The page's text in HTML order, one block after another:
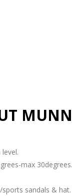
max 30degrees.
sandals & hat.